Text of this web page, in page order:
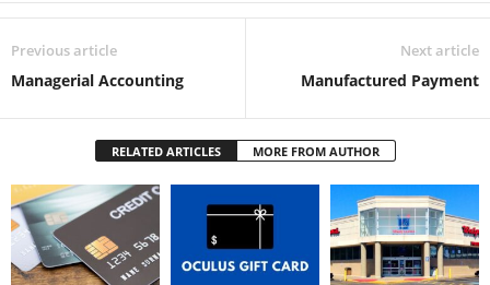
Previous article
Managerial Accounting
Next article
Manufactured Payment
RELATED ARTICLES MORE FROM AUTHOR